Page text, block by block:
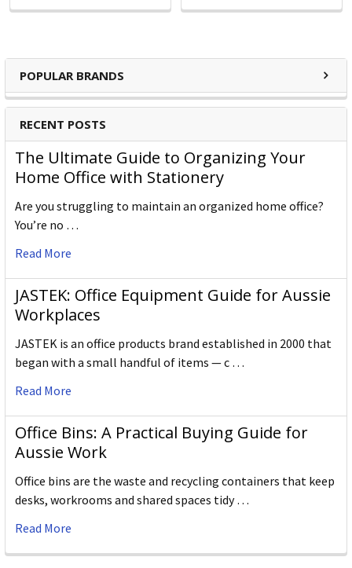
POPULAR BRANDS
RECENT POSTS
The Ultimate Guide to Organizing Your
Home Office with Stationery
Are you struggling to maintain an organized home office?
You’re no …
Read More
JASTEK: Office Equipment Guide for Aussie
Workplaces
JASTEK is an office products brand established in 2000 that
began with a small handful of items — c …
Read More
Office Bins: A Practical Buying Guide for
Aussie Work
Office bins are the waste and recycling containers that keep
desks, workrooms and shared spaces tidy …
Read More